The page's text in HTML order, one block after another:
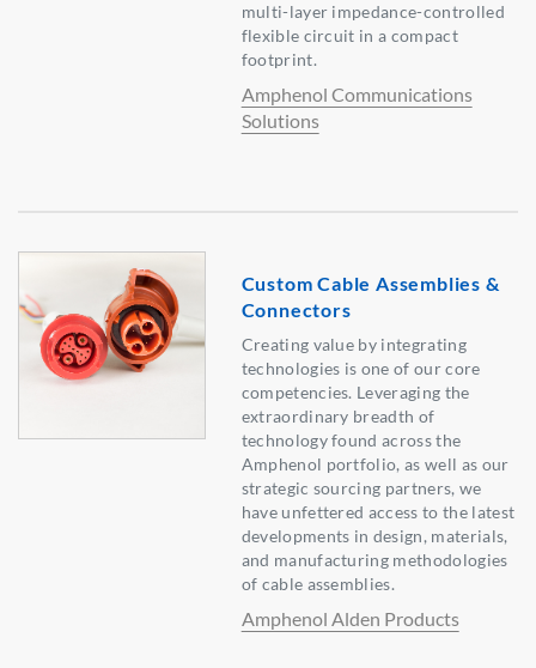
multi-layer impedance-controlled
flexible circuit in a compact
footprint.
Amphenol Communications
Solutions
Custom Cable Assemblies &
Connectors
Creating value by integrating
technologies is one of our core
competencies. Leveraging the
extraordinary breadth of
technology found across the
Amphenol portfolio, as well as our
strategic sourcing partners, we
have unfettered access to the latest
developments in design, materials,
and manufacturing methodologies
of cable assemblies.
Amphenol Alden Products